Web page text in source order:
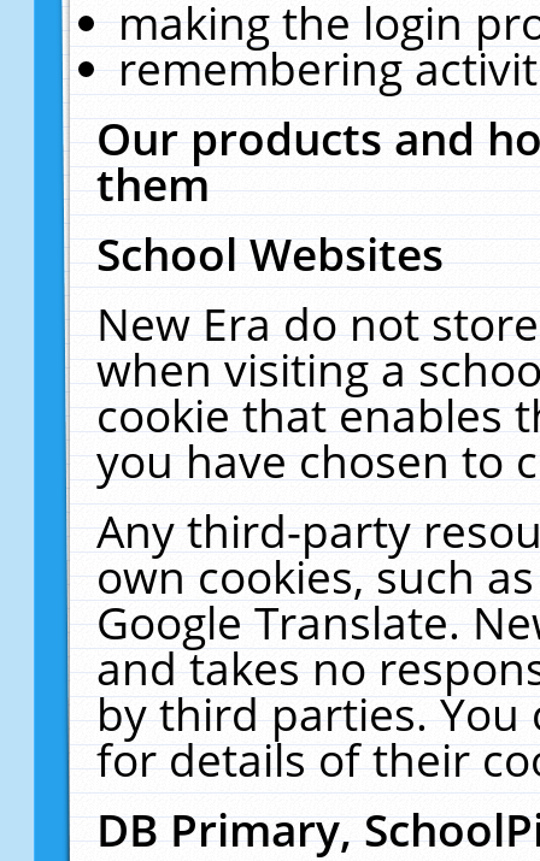
making the login
remembering
Our products and
them
School Websites
New Era do not
when visiting a
cookie that enables
you have chosen to
Any third-party
own cookies, such
Google Translate.
and takes no
by third parties. You
for details of their
DB Primary,